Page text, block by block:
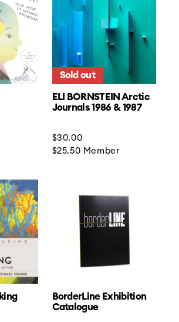
Sold out
ELI BORNSTEIN Arctic
Journals 1986 & 1987
Regular
price
$30.00
$25.50 Member
BorderLine Exhibition
Catalogue